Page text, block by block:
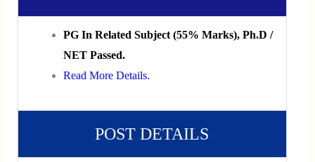
PG In Related Subject (55% Marks), Ph.D /
NET Passed.
Read More Details.
POST DETAILS